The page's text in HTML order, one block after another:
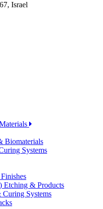
Israel
Biomaterials
Systems
Etching & Products
Systems